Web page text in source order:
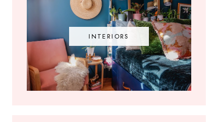
INTERIORS